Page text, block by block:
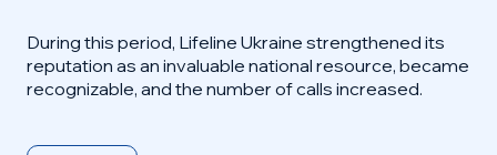
During this period, Lifeline Ukraine strengthened its
reputation as an invaluable national resource, became
recognizable, and the number of calls increased.